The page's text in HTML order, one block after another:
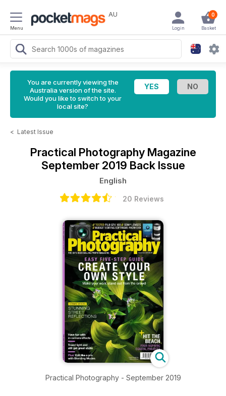
Menu
AU 0
Basket
Login
You are currently viewing the
Australia version of the site.
Would you like to switch to your
local site?
< Latest Issue
Practical Photography Magazine
September 2019 Back Issue
English
20 Reviews
Practical Photography - September 2019